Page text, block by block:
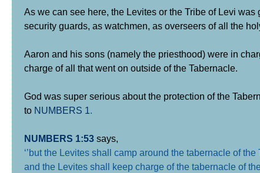
As we can see here, the Levites or the Tribe of Levi
security guards, as watchmen, as overseers of all the
Aaron and his sons (namely the priesthood) were in
charge of all that went on outside of the Tabernacle.
God was super serious about the protection of the
to NUMBERS 1
NUMBERS 1:53 says,
‘’but the Levites shall camp around the tabernacle of
and the Levites shall keep charge of the tabernacle of